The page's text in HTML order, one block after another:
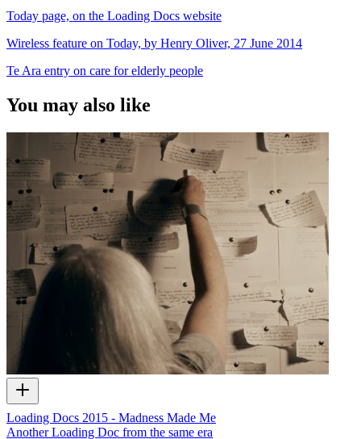
Today page, on the Loading Docs website
Wireless feature on Today, by Henry Oliver, 27 June 2014
Te Ara entry on care for elderly people
You may also like
Loading Docs 2015 - Madness Made Me
Another Loading Doc from the same era